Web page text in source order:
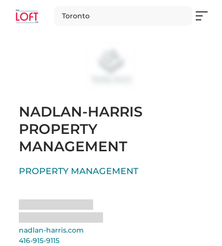
Toronto
NADLAN-HARRIS
PROPERTY
MANAGEMENT
PROPERTY MANAGEMENT
nadlan-harris.com
416-915-9115